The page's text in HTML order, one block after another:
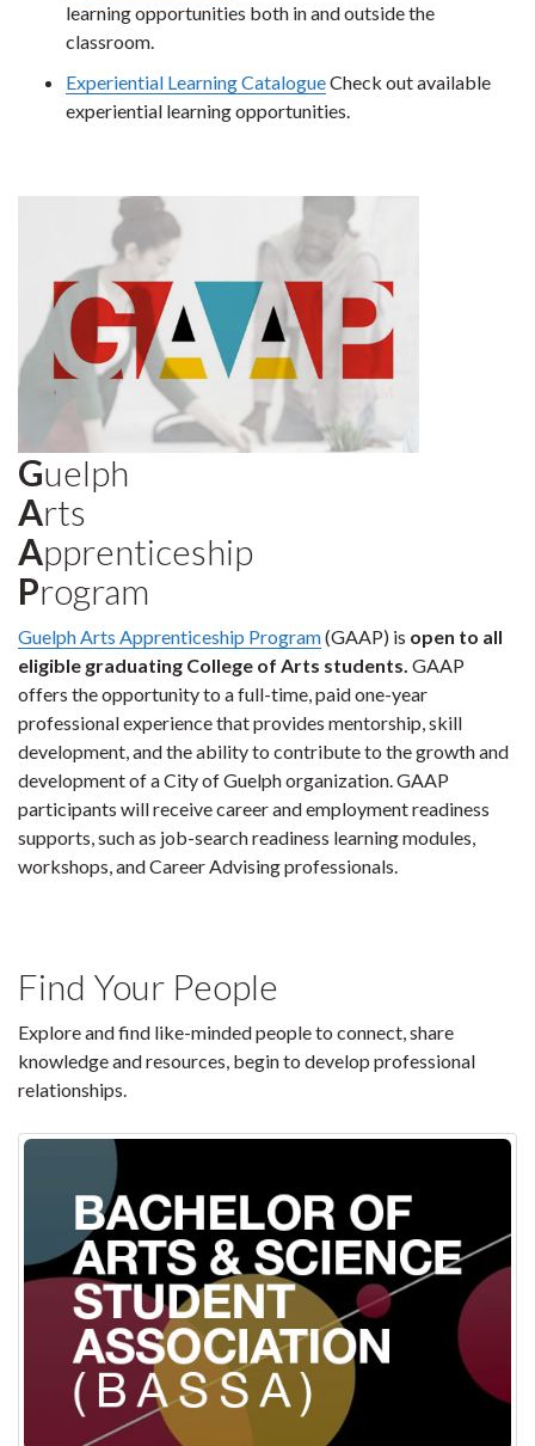
learning opportunities both in and outside the
classroom.
Experiential Learning CatalogueCheck out available
experiential learning opportunities.
Guelph
Arts
Apprenticeship
Program
Guelph Arts Apprenticeship Program(GAAP) is open to all
eligible graduating College of Arts students. GAAP
offers the opportunity to a full-time, paid one-year
professional experience that provides mentorship, skill
development, and the ability to contribute to the growth and
development of a City of Guelph organization. GAAP
participants will receive career and employment readiness
supports, such as job-search readiness learning modules,
workshops, and Career Advising professionals.
Find Your People
Explore and find like-minded people to connect, share
knowledge and resources, begin to develop professional
relationships.